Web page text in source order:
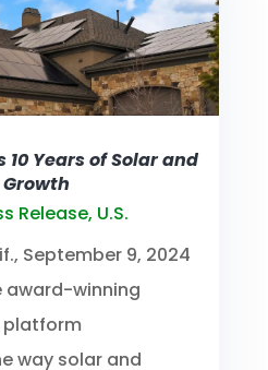
Years of Solar and
Release, U.S.
September 9, 2024
award-winning
way solar and